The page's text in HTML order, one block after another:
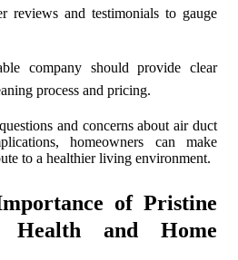
reviews and testimonials to gauge
company should provide clear
process and pricing.
and concerns about air duct
homeowners can make
to a healthier living environment.
of Pristine
and Home